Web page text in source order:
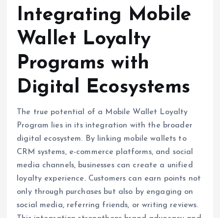
Integrating Mobile
Wallet Loyalty
Programs with
Digital Ecosystems
The true potential of a Mobile Wallet Loyalty
Program lies in its integration with the broader
digital ecosystem. By linking mobile wallets to
CRM systems, e-commerce platforms, and social
media channels, businesses can create a unified
loyalty experience. Customers can earn points not
only through purchases but also by engaging on
social media, referring friends, or writing reviews.